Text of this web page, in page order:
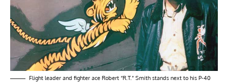
Flight leader and fighter ace Robert “R.T.” Smith stands next to his P-40